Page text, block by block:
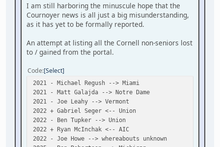
I am still harboring the minuscule hope that the
Cournoyer news is all just a big misunderstanding,
as it has yet to be formally reported.
An attempt at listing all the Cornell non-seniors lost
to / gained from the portal.
Code Select
2021 - Michael Regush --> Miami
2021 - Matt Galajda --> Notre Dame
2021 - Joe Leahy --> Vermont
2022 + Gabriel Seger <-- Union
2022 - Ben Tupker --> Union
2022 + Ryan McInchak <-- AIC
2022 - Joe Howe --> whereabouts unknown